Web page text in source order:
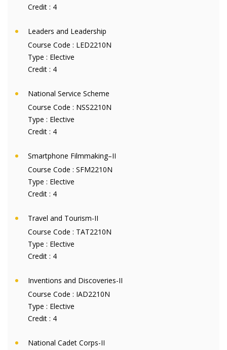
Credit : 4
Leaders and Leadership
Course Code : LED2210N
Type : Elective
Credit : 4
National Service Scheme
Course Code : NSS2210N
Type : Elective
Credit : 4
Smartphone Filmmaking–II
Course Code : SFM2210N
Type : Elective
Credit : 4
Travel and Tourism-II
Course Code : TAT2210N
Type : Elective
Credit : 4
Inventions and Discoveries-II
Course Code : IAD2210N
Type : Elective
Credit : 4
National Cadet Corps-II